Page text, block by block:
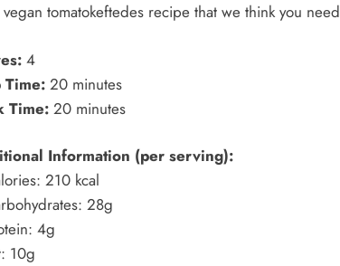
tomatokeftedes recipe that we think you
4
Time: 20 minutes
Time: 20 minutes
Information (per serving):
210 kcal
28g
4g
10g